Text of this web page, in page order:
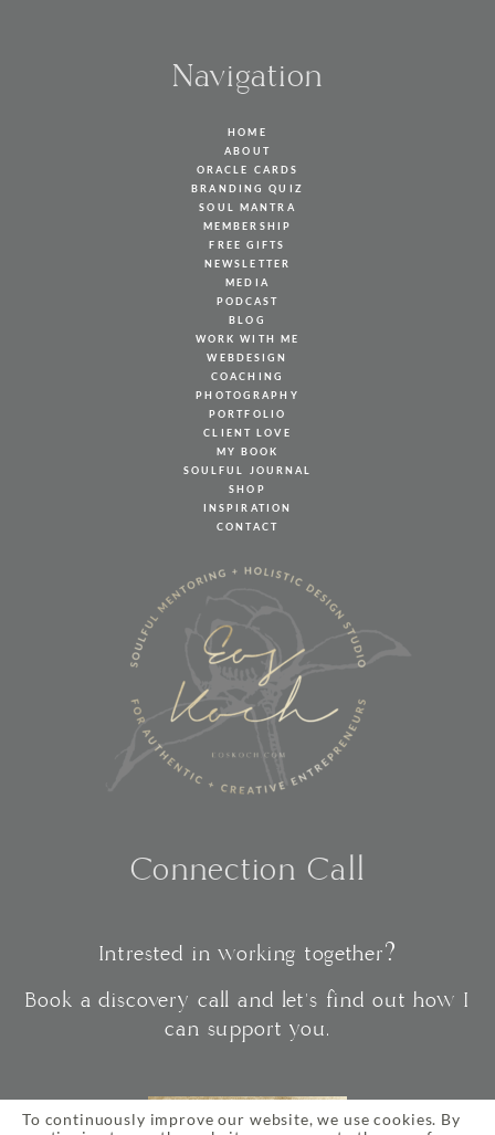
Navigation
HOME
ABOUT
ORACLE CARDS
BRANDING QUIZ
SOUL MANTRA
MEMBERSHIP
FREE GIFTS
NEWSLETTER
MEDIA
PODCAST
BLOG
WORK WITH ME
WEBDESIGN
COACHING
PHOTOGRAPHY
PORTFOLIO
CLIENT LOVE
MY BOOK
SOULFUL JOURNAL
SHOP
INSPIRATION
CONTACT
Connection Call
Intrested in working together?
Book a discovery call and let's find out how I
can support you.
CONNECT
To continuously improve our website, we use cookies. By